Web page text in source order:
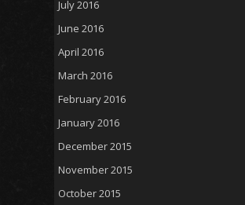
July 2016
June 2016
April 2016
March 2016
February 2016
January 2016
December 2015
November 2015
October 2015